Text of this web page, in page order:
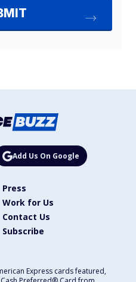
Add Us On Google
Press
Work for Us
Contact Us
Subscribe
Express cards featured,